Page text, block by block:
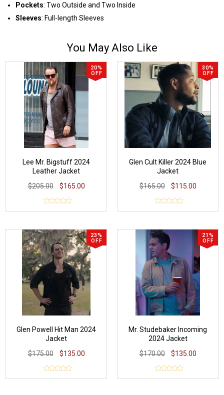
Pockets: Two Outside and Two Inside
Sleeves: Full-length Sleeves
You May Also Like
20%
OFF
Lee Mr. Bigstuff 2024
Leather Jacket
$205.00
$165.00
30%
OFF
Glen Cult Killer 2024 Blue
Jacket
$165.00
$115.00
23%
OFF
Glen Powell Hit Man 2024
Jacket
$175.00
$135.00
21%
OFF
Mr. Studebaker Incoming
2024 Jacket
$170.00
$135.00